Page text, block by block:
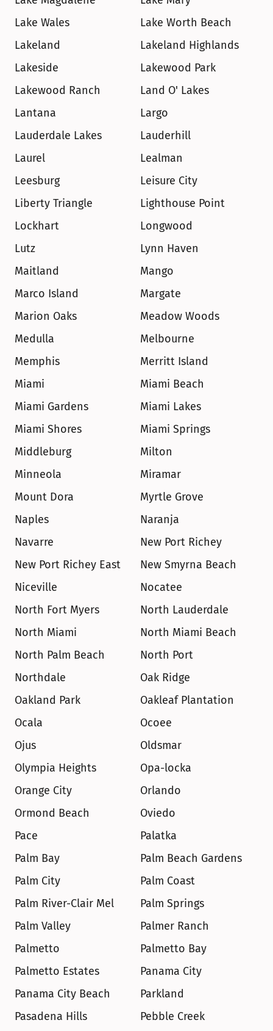
Lake Wales
Lake Worth Beach
Lakeland
Lakeland Highlands
Lakeside
Lakewood Park
Lakewood Ranch
Land O' Lakes
Lantana
Largo
Lauderdale Lakes
Lauderhill
Laurel
Lealman
Leesburg
Leisure City
Liberty Triangle
Lighthouse Point
Lockhart
Longwood
Lutz
Lynn Haven
Maitland
Mango
Marco Island
Margate
Marion Oaks
Meadow Woods
Medulla
Melbourne
Memphis
Merritt Island
Miami
Miami Beach
Miami Gardens
Miami Lakes
Miami Shores
Miami Springs
Middleburg
Milton
Minneola
Miramar
Mount Dora
Myrtle Grove
Naples
Naranja
Navarre
New Port Richey
New Port Richey East
New Smyrna Beach
Niceville
Nocatee
North Fort Myers
North Lauderdale
North Miami
North Miami Beach
North Palm Beach
North Port
Northdale
Oak Ridge
Oakland Park
Oakleaf Plantation
Ocala
Ocoee
Ojus
Oldsmar
Olympia Heights
Opa-locka
Orange City
Orlando
Ormond Beach
Oviedo
Pace
Palatka
Palm Bay
Palm Beach Gardens
Palm City
Palm Coast
Palm River-Clair Mel
Palm Springs
Palm Valley
Palmer Ranch
Palmetto
Palmetto Bay
Palmetto Estates
Panama City
Panama City Beach
Parkland
Pasadena Hills
Pebble Creek